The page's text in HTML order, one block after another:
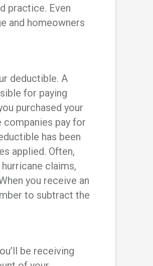
practice. Even
and homeowners
deductible. A
for paying
purchased your
companies pay for
has been
applied. Often,
claims,
you receive an
to subtract the
be receiving